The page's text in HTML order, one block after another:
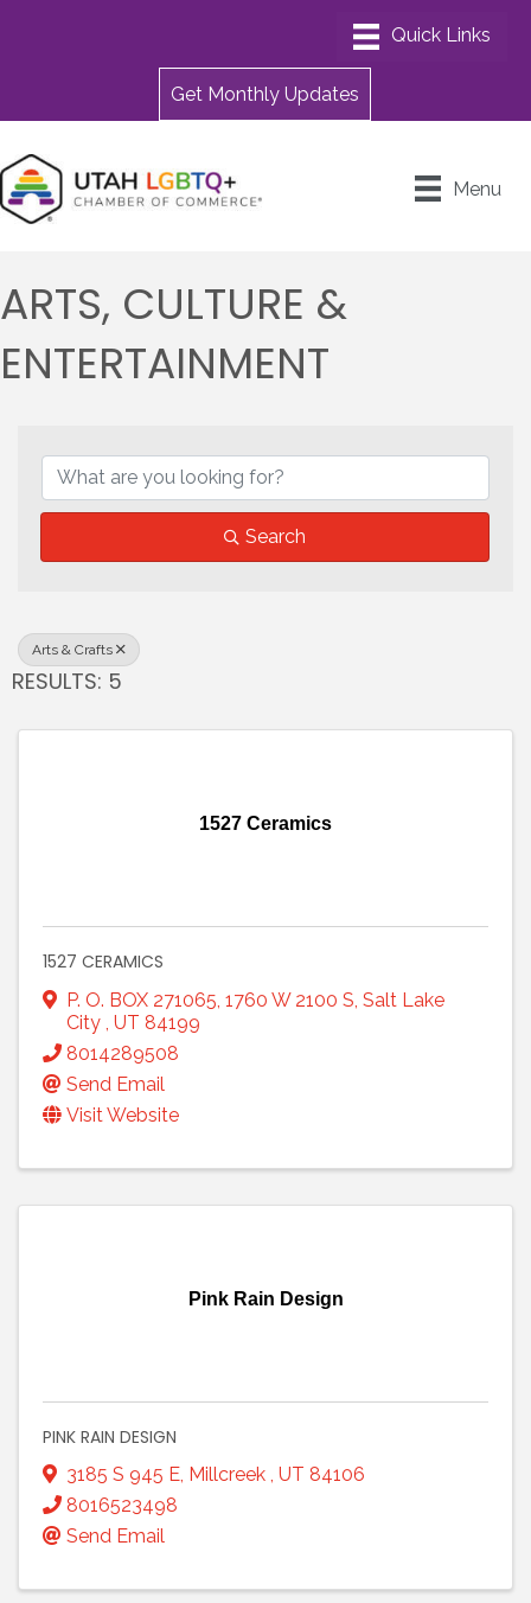
Get Monthly Updates
Menu
ARTS, CULTURE &
ENTERTAINMENT
Search
Arts & Crafts
RESULTS: 5
1527 Ceramics
1527 CERAMICS
P. O. BOX 271065 1760 W 2100 S Salt Lake
City UT 84199
8014289508
Send Email
Visit Website
Pink Rain Design
PINK RAIN DESIGN
3185 S 945 E, Millcreek , UT 84106
8016523498
Send Email